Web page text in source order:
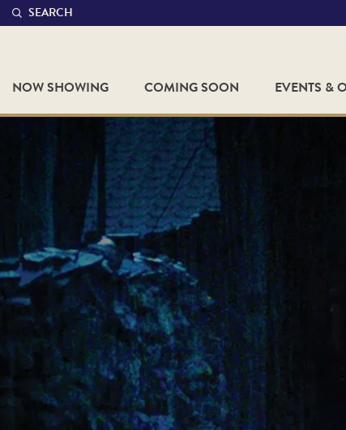
SEARCH
NOW SHOWING COMING SOON EVENTS &